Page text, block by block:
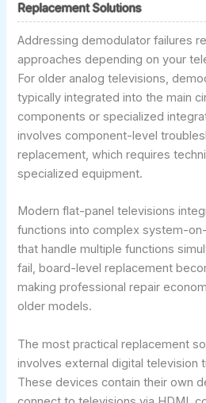
Replacement Solutions
Addressing demodulator failures
approaches depending on your
For older analog televisions,
typically integrated into the main
components or specialized
involves component-level
replacement, which requires
specialized equipment.
Modern flat-panel televisions
functions into complex system-
that handle multiple functions
fail, board-level replacement
making professional repair
older models.
The most practical replacement
involves external digital television
These devices contain their own